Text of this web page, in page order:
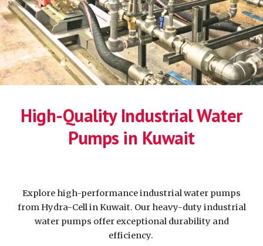
High-Quality Industrial Water
Pumps in Kuwait
Explore high-performance industrial water pumps
from Hydra-Cell in Kuwait. Our heavy-duty industrial
water pumps offer exceptional durability and
efficiency.